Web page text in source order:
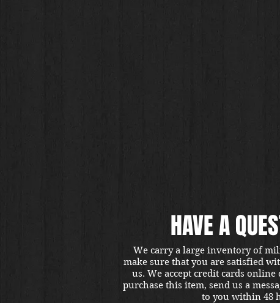
HAVE A
We carry a large inventory of
make sure that you are satisfied
us. We accept credit cards
purchase this item, send us a
to you within 48